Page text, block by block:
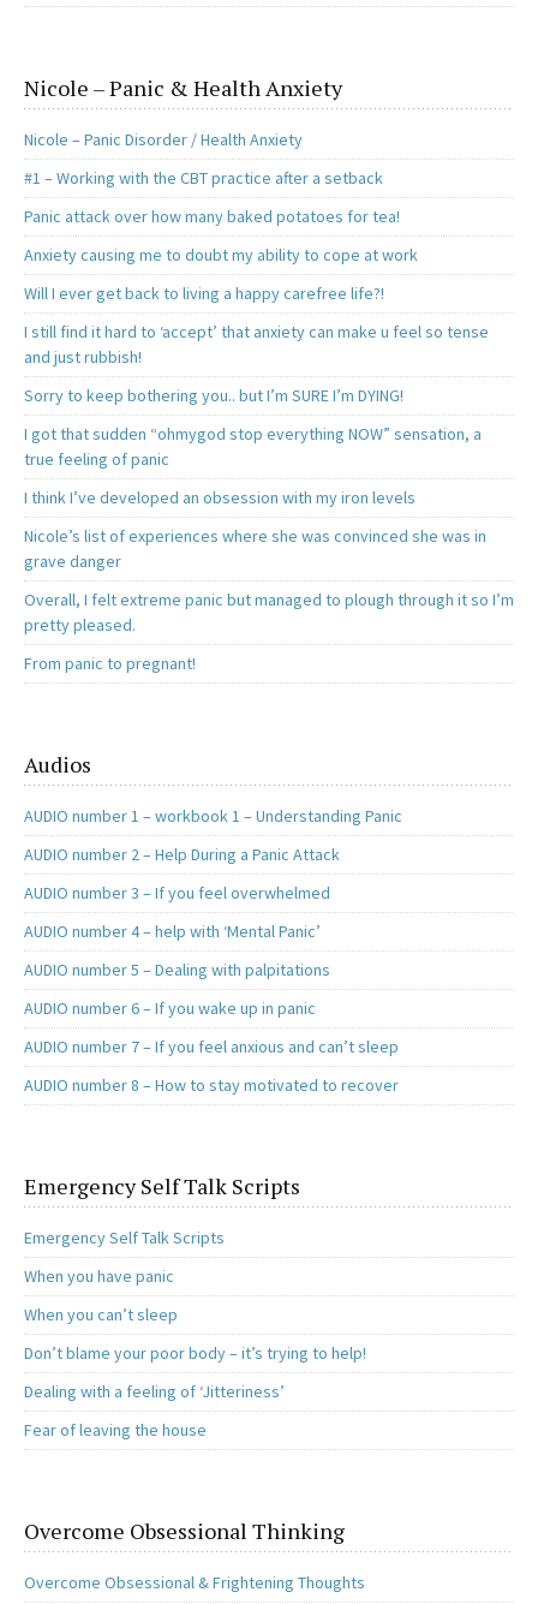
Nicole – Panic & Health Anxiety
Nicole – Panic Disorder / Health Anxiety
#1 – Working with the CBT practice after a setback
Panic attack over how many baked potatoes for tea!
Anxiety causing me to doubt my ability to cope at work
Will I ever get back to living a happy carefree life?!
I still find it hard to ‘accept’ that anxiety can make u feel so tense
and just rubbish!
Sorry to keep bothering you.. but I’m SURE I’m DYING!
I got that sudden “ohmygod stop everything NOW” sensation, a
true feeling of panic
I think I’ve developed an obsession with my iron levels
Nicole’s list of experiences where she was convinced she was in
grave danger
Overall, I felt extreme panic but managed to plough through it so I’m
pretty pleased.
From panic to pregnant!
Audios
AUDIO number 1 – workbook 1 – Understanding Panic
AUDIO number 2 – Help During a Panic Attack
AUDIO number 3 – If you feel overwhelmed
AUDIO number 4 – help with ‘Mental Panic’
AUDIO number 5 – Dealing with palpitations
AUDIO number 6 – If you wake up in panic
AUDIO number 7 – If you feel anxious and can’t sleep
AUDIO number 8 – How to stay motivated to recover
Emergency Self Talk Scripts
Emergency Self Talk Scripts
When you have panic
When you can’t sleep
Don’t blame your poor body – it’s trying to help!
Dealing with a feeling of ‘Jitteriness’
Fear of leaving the house
Overcome Obsessional Thinking
Overcome Obsessional & Frightening Thoughts